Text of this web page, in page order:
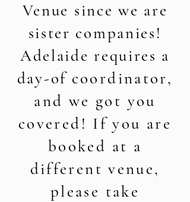
Venue since we are
sister companies!
Adelaide requires a
day-of coordinator,
and we got you
covered! If you are
booked at a
different venue,
please take